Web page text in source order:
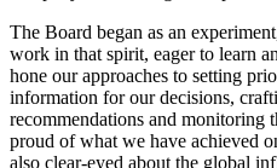
The Board began as an
work in that spirit, eager to learn
hone our approaches to setting
information for our decisions,
recommendations and monitoring
proud of what we have achieved
also clear-eyed about the global